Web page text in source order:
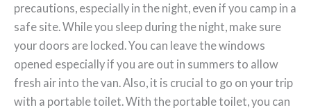
precautions, especially in the night, even if you camp in a
safe site. While you sleep during the night, make sure
your doors are locked. You can leave the windows
opened especially if you are out in summers to allow
fresh air into the van. Also, it is crucial to go on your trip
with a portable toilet. With the portable toilet, you can